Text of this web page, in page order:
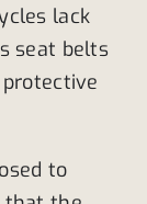
lack
seat belts
to